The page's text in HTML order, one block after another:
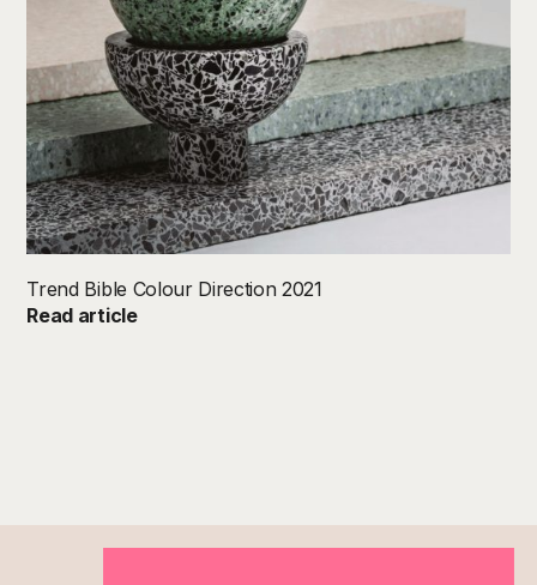
Trend Bible Colour Direction 2021
Read article